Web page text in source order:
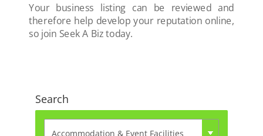
Your business listing can be reviewed and
therefore help develop your reputation online,
so join Seek A Biz today.
Search